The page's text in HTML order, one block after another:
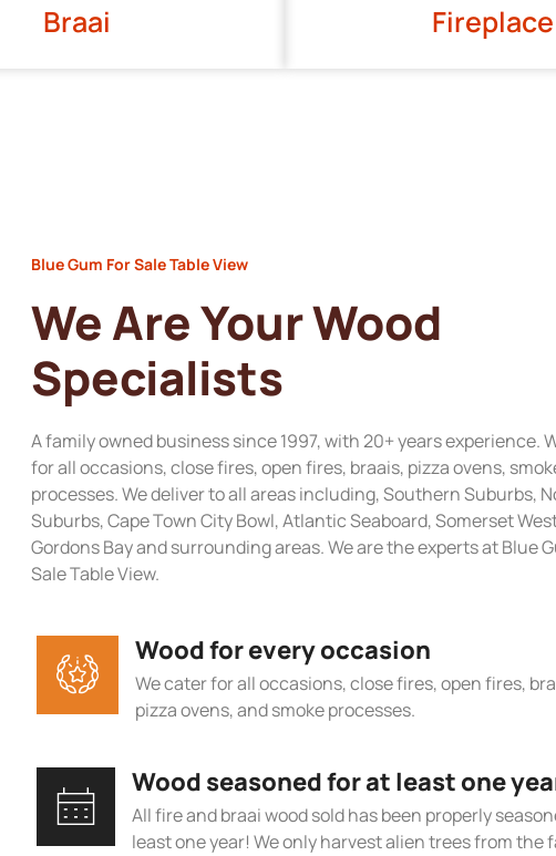
Braai Fireplace
Blue Gum For Sale Table View
We Are Your Wood
Specialists
A family owned business since 1997, with 20+ years experience.
for all occasions, close fires, open fires, braais, pizza ovens,
processes. We deliver to all areas including, Southern Suburbs,
Suburbs, Cape Town City Bowl, Atlantic Seaboard, Somerset
Gordons Bay and surrounding areas. We are the experts at Blue
Sale Table View.
Wood for every occasion
We cater for all occasions, close fires, open fires,
pizza ovens, and smoke processes.
Wood seasoned for at least one
All fire and braai wood sold has been properly
least one year! We only harvest alien trees from the